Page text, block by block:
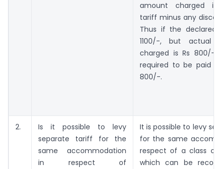
amount charged
tariff minus any
Thus if the declared
1100/-, but actual
charged is Rs 800/-,
required to be paid
800/-.
2.
Is it possible to levy
separate tariff for the
same accommodation
in respect of
It is possible to levy
for the same
respect of a class of
which can be